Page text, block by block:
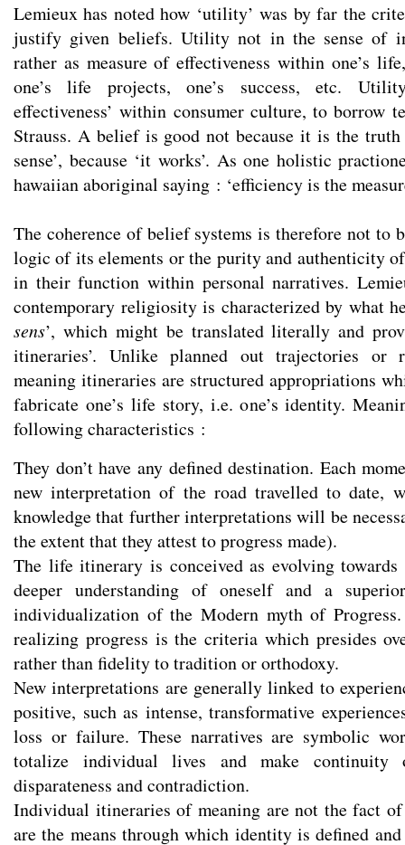
Lemieux has noted how ‘utility’ was by far the
justify given beliefs. Utility not in the sense of
rather as measure of effectiveness within one’s
one’s life projects, one’s success, etc.
effectiveness’ within consumer culture, to borrow
Strauss. A belief is good not because it is the truth
sense’, because ‘it works’. As one holistic
hawaiian aboriginal saying : ‘efficiency is the
The coherence of belief systems is therefore not to
logic of its elements or the purity and authenticity
in their function within personal narratives.
contemporary religiosity is characterized by what
sens’, which might be translated literally and
itineraries’. Unlike planned out trajectories or
meaning itineraries are structured appropriations
fabricate one’s life story, i.e. one’s identity.
following characteristics :
They don’t have any defined destination. Each
new interpretation of the road travelled to date,
knowledge that further interpretations will be
the extent that they attest to progress made).
The life itinerary is conceived as evolving towards
deeper understanding of oneself and a
individualization of the Modern myth of
realizing progress is the criteria which presides
rather than fidelity to tradition or orthodoxy.
New interpretations are generally linked to
positive, such as intense, transformative
loss or failure. These narratives are symbolic
totalize individual lives and make continuity
disparateness and contradiction.
Individual itineraries of meaning are not the fact of
are the means through which identity is defined